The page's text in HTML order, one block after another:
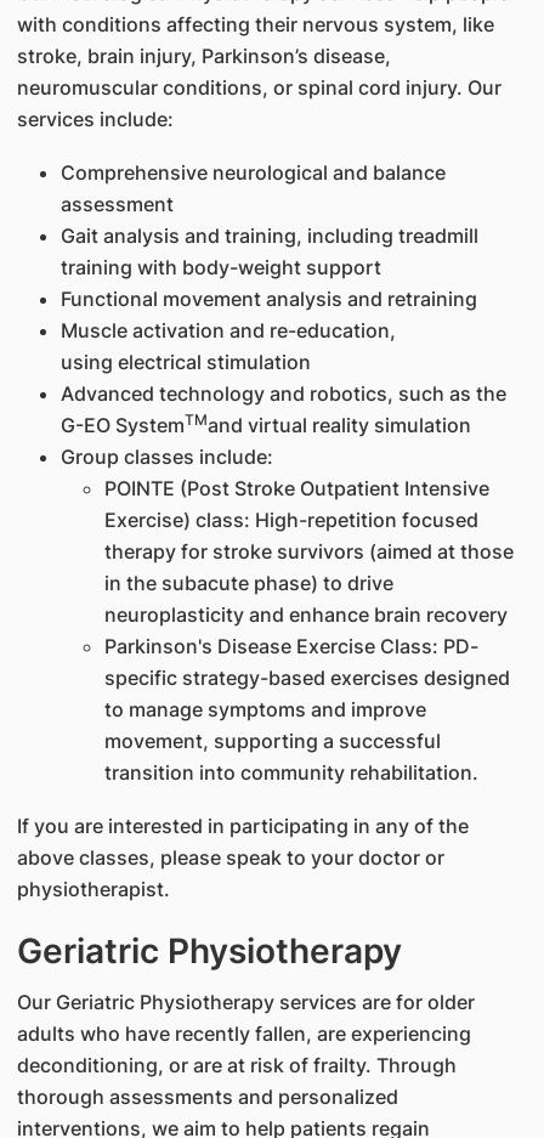
with conditions affecting their nervous system, like
stroke, brain injury, Parkinson’s disease,
neuromuscular conditions, or spinal cord injury. Our
services include:
Comprehensive neurological and balance
assessment
Gait analysis and training, including treadmill
training with body-weight support
Functional movement analysis and retraining
Muscle activation and re-education,
using electrical stimulation
Advanced technology and robotics, such as the
G-EO SystemTMand virtual reality simulation
Group classes include:
POINTE (Post Stroke Outpatient Intensive
Exercise) class: High-repetition focused
therapy for stroke survivors (aimed at those
in the subacute phase) to drive
neuroplasticity and enhance brain recovery
Parkinson's Disease Exercise Class: PD-
specific strategy-based exercises designed
to manage symptoms and improve
movement, supporting a successful
transition into community rehabilitation.
If you are interested in participating in any of the
above classes, please speak to your doctor or
physiotherapist.
Geriatric Physiotherapy
Our Geriatric Physiotherapy services are for older
adults who have recently fallen, are experiencing
deconditioning, or are at risk of frailty. Through
thorough assessments and personalized
interventions, we aim to help patients regain